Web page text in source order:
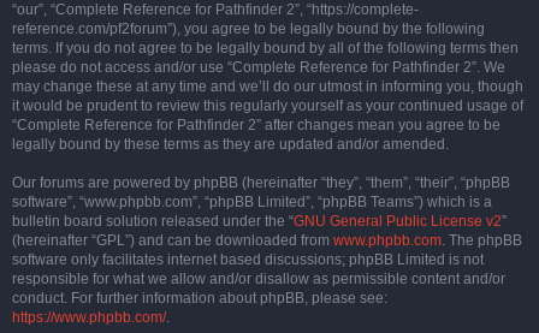
“our”, “Complete Reference for Pathfinder 2”, “https://complete-
reference.com/pf2forum”), you agree to be legally bound by the following
terms. If you do not agree to be legally bound by all of the following terms then
please do not access and/or use “Complete Reference for Pathfinder 2”. We
may change these at any time and we’ll do our utmost in informing you, though
it would be prudent to review this regularly yourself as your continued usage of
“Complete Reference for Pathfinder 2” after changes mean you agree to be
legally bound by these terms as they are updated and/or amended.
Our forums are powered by phpBB (hereinafter “they”, “them”, “their”, “phpBB
software”, “www.phpbb.com”, “phpBB Limited”, “phpBB Teams”) which is a
bulletin board solution released under the “GNU General Public License v2”
(hereinafter “GPL”) and can be downloaded from www.phpbb.com. The phpBB
software only facilitates internet based discussions; phpBB Limited is not
responsible for what we allow and/or disallow as permissible content and/or
conduct. For further information about phpBB, please see:
https://www.phpbb.com/.